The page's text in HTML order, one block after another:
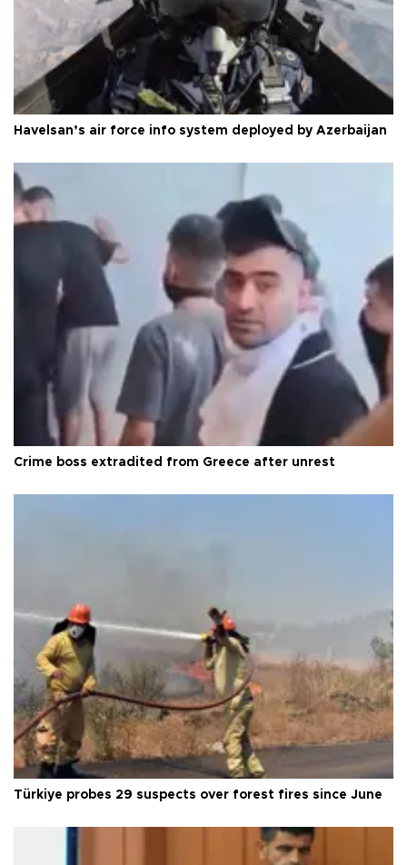
Havelsan’s air force info system deployed by Azerbaijan
Crime boss extradited from Greece after unrest
Türkiye probes 29 suspects over forest fires since June